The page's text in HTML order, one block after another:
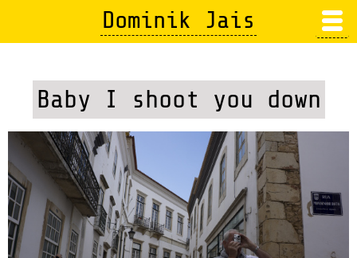
content
Dominik Jais
Baby I shoot you down